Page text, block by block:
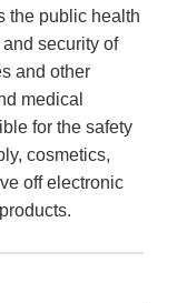
the public health
security of
and other
medical
for the safety
cosmetics,
off electronic